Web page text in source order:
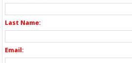
Last Name:
Email: